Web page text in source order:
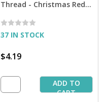
Thread - Christmas Red -
37 IN STOCK
$4.19
ADD TO
CART